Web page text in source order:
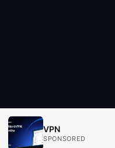
VPN
SPONSORED